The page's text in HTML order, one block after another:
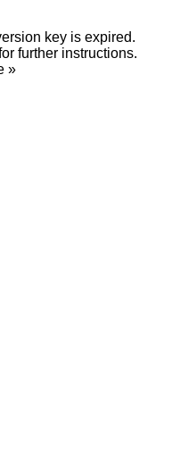
key is expired.
further instructions.
»